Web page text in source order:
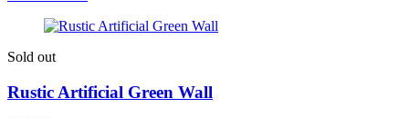
Sold out
Rustic Artificial Green Wall